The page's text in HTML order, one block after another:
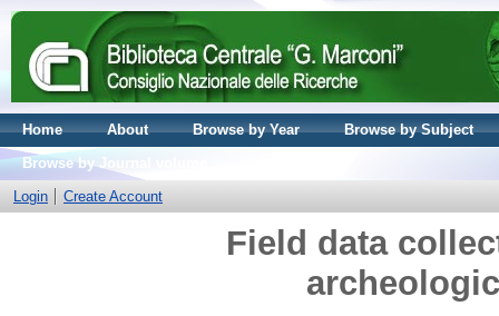
Home About Browse by Year
Browse by Subject
Browse by Journal volume
Login
Create Account
Field data